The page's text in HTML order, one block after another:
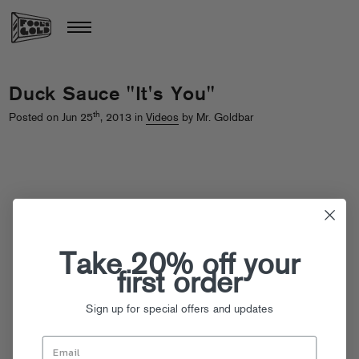
Duck Sauce "It's You"
Posted on Jun 25th, 2013 in Videos by Mr. Goldbar
Take 20% off your
first order
Sign up for special offers and updates